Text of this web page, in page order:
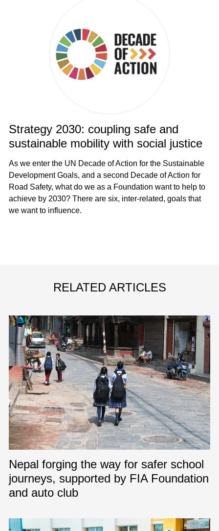
Strategy 2030: coupling safe and
sustainable mobility with social justice
As we enter the UN Decade of Action for the Sustainable
Development Goals, and a second Decade of Action for
Road Safety, what do we as a Foundation want to help to
achieve by 2030? There are six, inter-related, goals that
we want to influence.
RELATED ARTICLES
Nepal forging the way for safer school
journeys, supported by FIA Foundation
and auto club